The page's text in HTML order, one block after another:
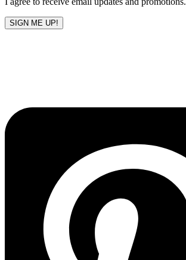
SIGN ME UP!